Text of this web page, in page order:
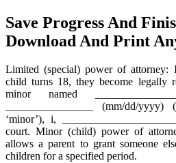
Save Progress And
Download And Print
Limited (special) power of attorney:
child turns 18, they become legally
minor named
________________ (mm/dd/
‘minor’), i,
court. Minor (child) power of
allows a parent to grant someone
children for a specified period.